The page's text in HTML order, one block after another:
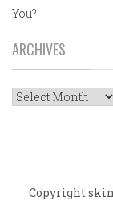
You?
ARCHIVES
Archives
Copyright